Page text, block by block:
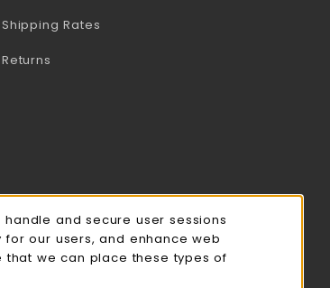
in a new tab)
Shipping Rates
Returns
and secure user sessions
our users, and enhance web
that we can place these types of